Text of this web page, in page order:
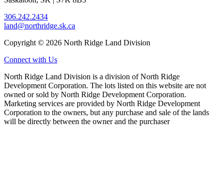
306.242.2434
land@northridge.sk.ca
Copyright © 2026 North Ridge Land Division
Connect with Us
North Ridge Land Division is a division of North Ridge
Development Corporation. The lots listed on this website are not
owned or sold by North Ridge Development Corporation.
Marketing services are provided by North Ridge Development
Corporation to the owners, but any purchase and sale of the lands
will be directly between the owner and the purchaser